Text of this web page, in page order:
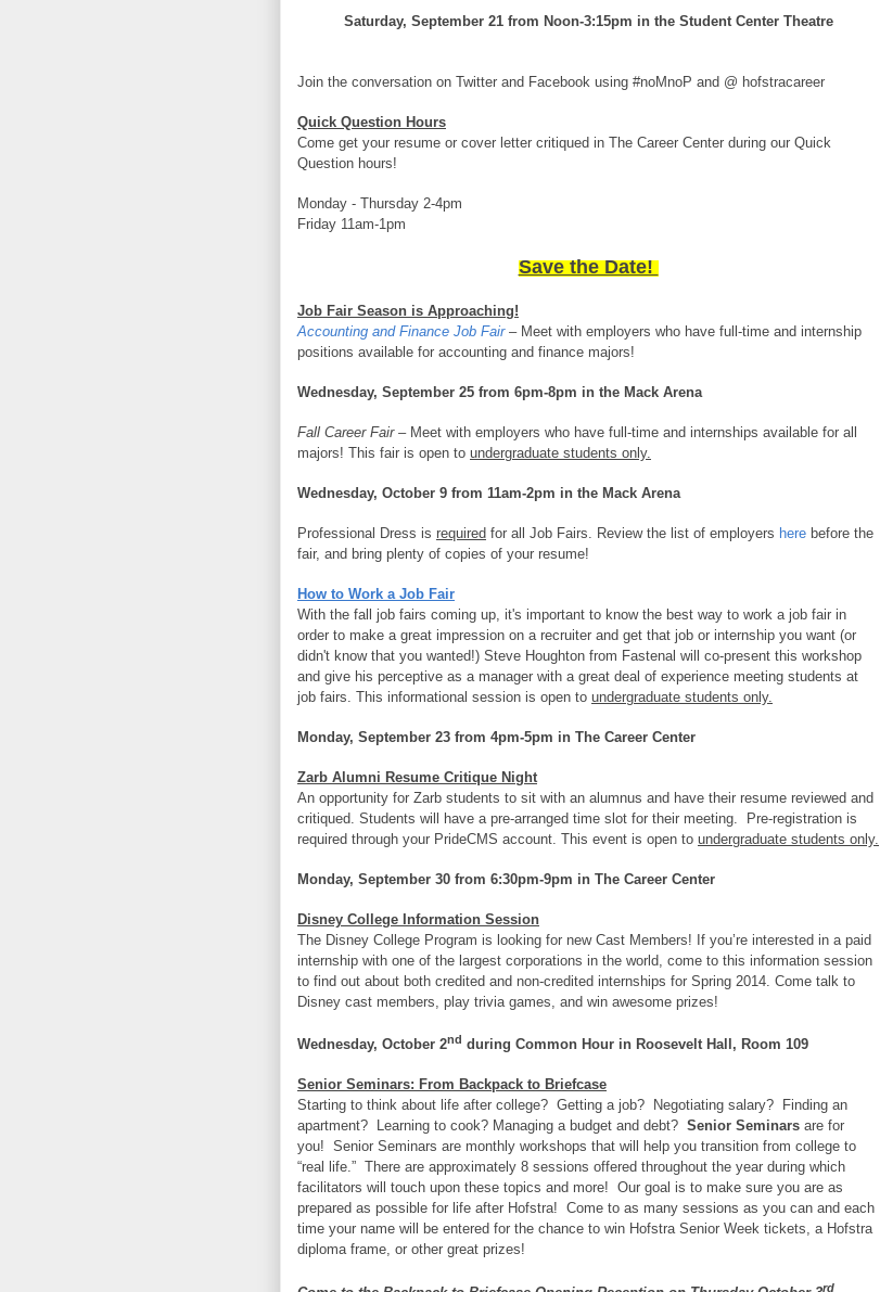
Saturday, September 21 from Noon-3:15pm in the Student Center Theatre
Join the conversation on Twitter and Facebook using #noMnoP and @ hofstracareer
Quick Question Hours
Come get your resume or cover letter critiqued in The Career Center during our Quick
Question hours!
Monday - Thursday 2-4pm
Friday 11am-1pm
Save the Date!
Job Fair Season is Approaching!
Accounting and Finance Job Fair– Meet with employers who have full-time and internship
positions available for accounting and finance majors!
Wednesday, September 25 from 6pm-8pm in the Mack Arena
Fall Career Fair – Meet with employers who have full-time and internships available for all
majors! This fair is open to undergraduate students only.
Wednesday, October 9 from 11am-2pm in the Mack Arena
Professional Dress is required for all Job Fairs. Review the list of employers here before the
fair, and bring plenty of copies of your resume!
How to Work a Job Fair
With the fall job fairs coming up, it's important to know the best way to work a job fair in
order to make a great impression on a recruiter and get that job or internship you want (or
didn't know that you wanted!) Steve Houghton from Fastenal will co-present this workshop
and give his perceptive as a manager with a great deal of experience meeting students at
job fairs. This informational session is open to undergraduate students only.
Monday, September 23 from 4pm-5pm in The Career Center
Zarb Alumni Resume Critique Night
An opportunity for Zarb students to sit with an alumnus and have their resume reviewed and
critiqued. Students will have a pre-arranged time slot for their meeting. Pre-registration is
required through your PrideCMS account. This event is open to undergraduate students only.
Monday, September 30 from 6:30pm-9pm in The Career Center
Disney College Information Session
The Disney College Program is looking for new Cast Members! If you’re interested in a paid
internship with one of the largest corporations in the world, come to this information session
to find out about both credited and non-credited internships for Spring 2014. Come talk to
Disney cast members, play trivia games, and win awesome prizes!
Wednesday, October 2nd during Common Hour in Roosevelt Hall, Room 109
Senior Seminars: From Backpack to Briefcase
Starting to think about life after college? Getting a job? Negotiating salary? Finding an
apartment? Learning to cook? Managing a budget and debt? Senior Seminars are for
you! Senior Seminars are monthly workshops that will help you transition from college to
“real life.” There are approximately 8 sessions offered throughout the year during which
facilitators will touch upon these topics and more! Our goal is to make sure you are as
prepared as possible for life after Hofstra! Come to as many sessions as you can and each
time your name will be entered for the chance to win Hofstra Senior Week tickets, a Hofstra
diploma frame, or other great prizes!
rd